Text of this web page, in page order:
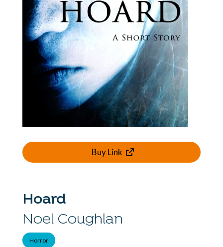
Buy Link
Hoard
Noel Coughlan
Horror